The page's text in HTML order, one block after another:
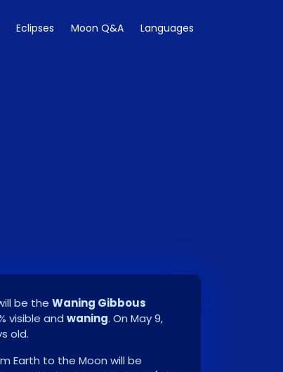
Eclipses Moon Q&A Languages
be the Waning Gibbous
visible and waning. On May 9,
old.
Earth to the Moon will be